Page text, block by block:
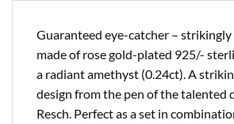
Guaranteed eye-catcher – strikingly
made of rose gold-plated 925/-
a radiant amethyst (0.24ct). A
design from the pen of the talented
Resch. Perfect as a set in